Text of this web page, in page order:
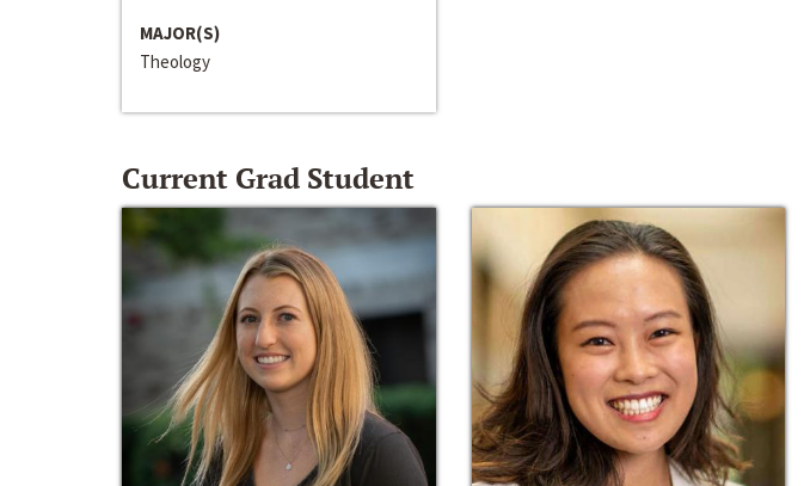
MAJOR(S)
Theology
Current Grad Student